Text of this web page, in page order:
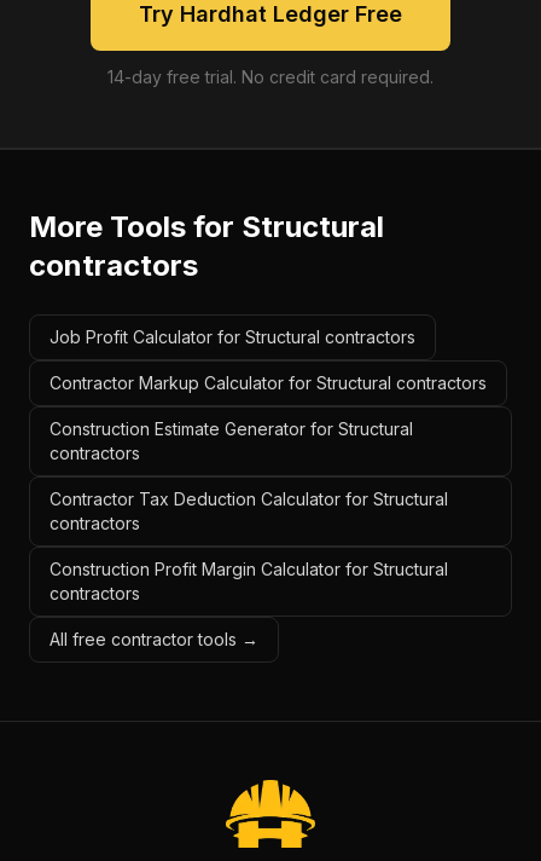
Try Hardhat Ledger Free
14-day free trial. No credit card required.
More Tools for Structural
contractors
Job Profit Calculator for Structural contractors
Contractor Markup Calculator for Structural contractors
Construction Estimate Generator for Structural
contractors
Contractor Tax Deduction Calculator for Structural
contractors
Construction Profit Margin Calculator for Structural
contractors
All free contractor tools →